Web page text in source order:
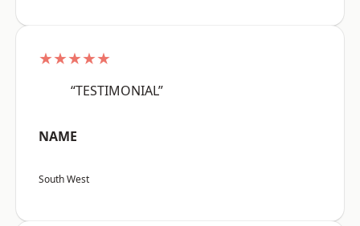
★★★★★
“TESTIMONIAL”
NAME
South West